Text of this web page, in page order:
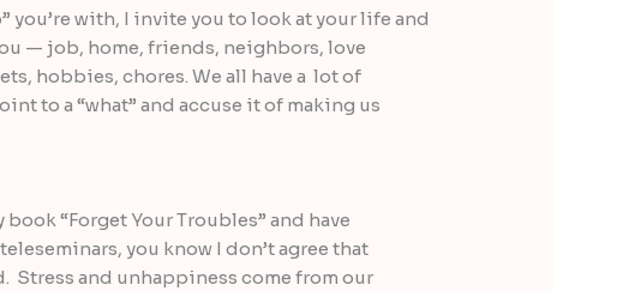
with, I invite you to look at your life and
— job, home, friends, neighbors, love
hobbies, chores. We all have a lot of
to a “what” and accuse it of making us
“Forget Your Troubles” and have
you know I don’t agree that
Stress and unhappiness come from our